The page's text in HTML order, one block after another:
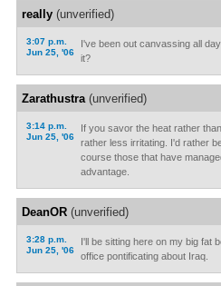
really(unverified)
3:07 p.m.
Jun 25, '06
I've been out canvassing all
it?
Zarathustra(unverified)
3:14 p.m.
Jun 25, '06
If you savor the heat rather
rather less irritating. I'd rather
course those that have
advantage.
DeanOR(unverified)
3:28 p.m.
Jun 25, '06
I'll be sitting here on my big fat
office pontificating about Iraq.